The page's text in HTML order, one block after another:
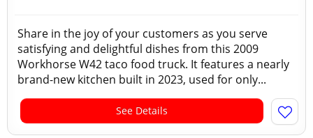
Share in the joy of your customers as you serve
satisfying and delightful dishes from this 2009
Workhorse W42 taco food truck. It features a nearly
brand-new kitchen built in 2023, used for only...
See Details